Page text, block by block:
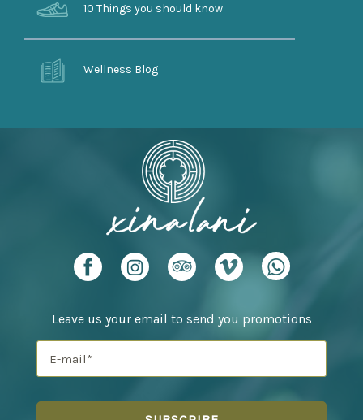
10 Things you should know
Wellness Blog
Leave us your email to send you promotions